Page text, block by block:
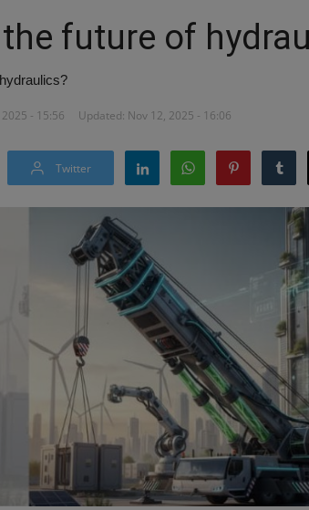
future of
- 15:56 Updated: Nov 12, 2025 - 16:06
Twitter